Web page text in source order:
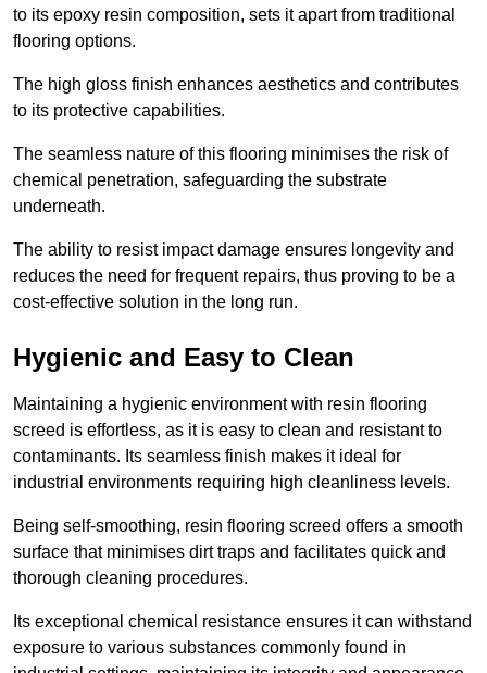
to its epoxy resin composition, sets it apart from traditional
flooring options.
The high gloss finish enhances aesthetics and contributes
to its protective capabilities.
The seamless nature of this flooring minimises the risk of
chemical penetration, safeguarding the substrate
underneath.
The ability to resist impact damage ensures longevity and
reduces the need for frequent repairs, thus proving to be a
cost-effective solution in the long run.
Hygienic and Easy to Clean
Maintaining a hygienic environment with resin flooring
screed is effortless, as it is easy to clean and resistant to
contaminants. Its seamless finish makes it ideal for
industrial environments requiring high cleanliness levels.
Being self-smoothing, resin flooring screed offers a smooth
surface that minimises dirt traps and facilitates quick and
thorough cleaning procedures.
Its exceptional chemical resistance ensures it can withstand
exposure to various substances commonly found in